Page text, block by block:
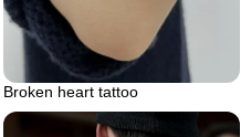
Broken heart tattoo